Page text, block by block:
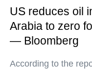
US reduces oil
Arabia to zero
— Bloomberg
According to the